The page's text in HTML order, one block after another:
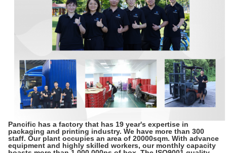
Pancific has a factory that has 19 year's expertise in
packaging and printing industry. We have more than 300
staff. Our plant occupies an area of 20000sqm. With advance
equipment and highly skilled workers, our monthly capacity